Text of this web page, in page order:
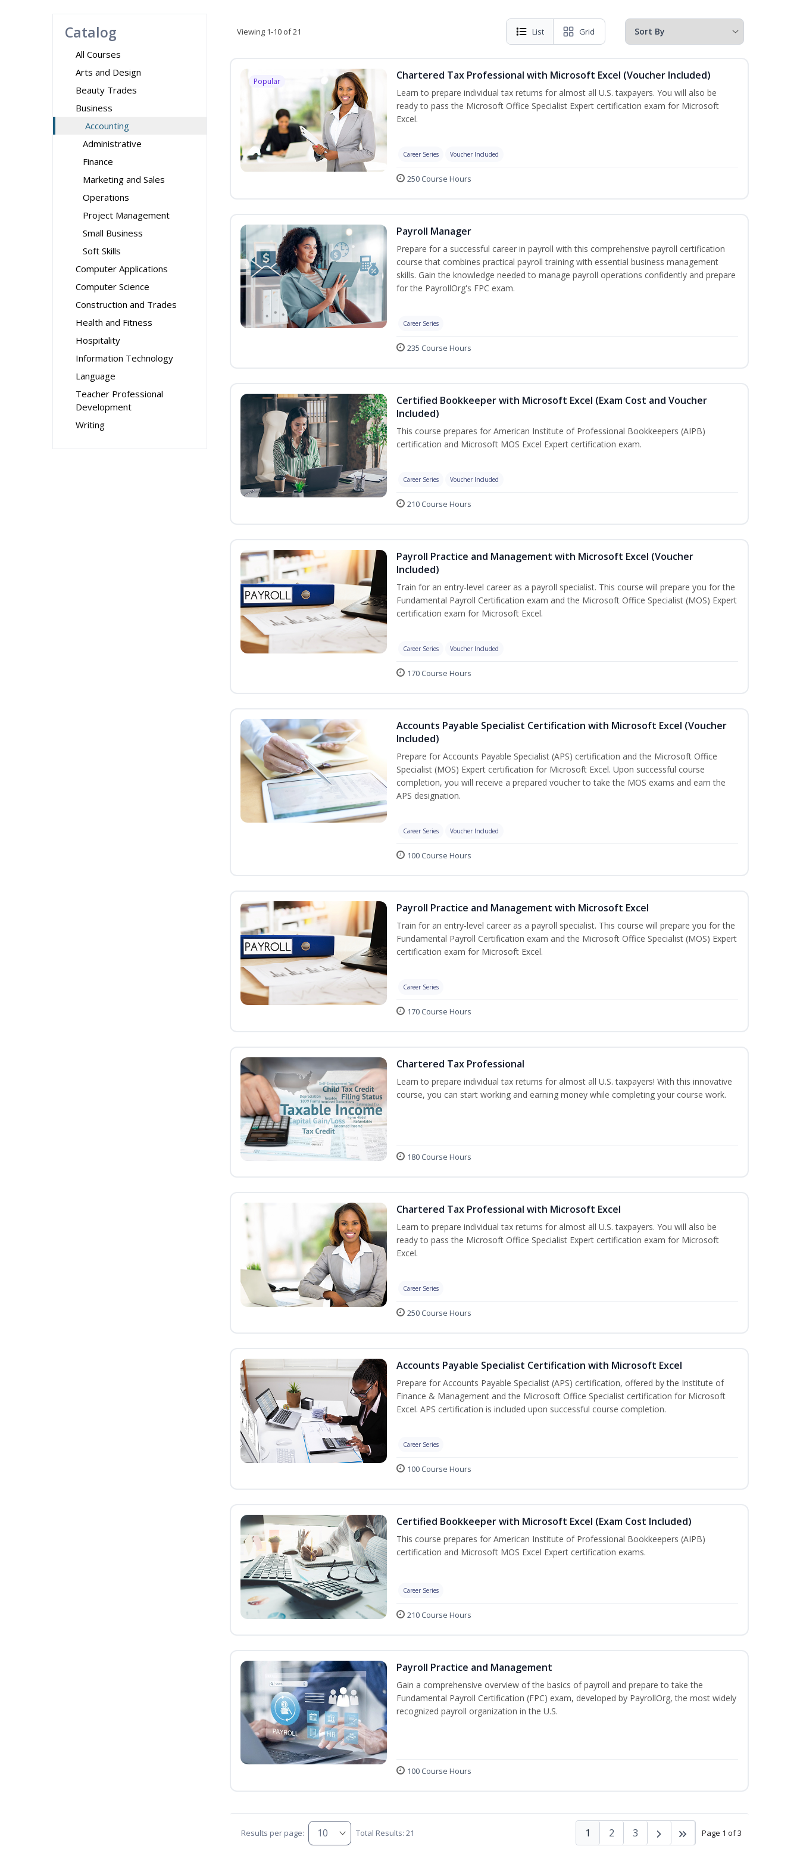
Catalog
All Courses
Arts and Design
Beauty Trades
Business
Accounting
Administrative
Finance
Marketing and Sales
Operations
Project Management
Small Business
Soft Skills
Computer Applications
Computer Science
Construction and Trades
Health and Fitness
Hospitality
Information Technology
Language
Teacher Professional
Development
Writing
Viewing 1-10 of 21 List Grid
Popular Chartered Tax Professional with Microsoft Excel (Voucher Included)
Learn to prepare individual tax returns for almost all U.S. taxpayers. You will also be
ready to pass the Microsoft Office Specialist Expert certification exam for Microsoft
Excel.
Career Series Voucher Included
250 Course Hours
Payroll Manager
Prepare for a successful career in payroll with this comprehensive payroll certification
course that combines practical payroll training with essential business management
skills. Gain the knowledge needed to manage payroll operations confidently and prepare
for the PayrollOrg's FPC exam.
Career Series
235 Course Hours
Certified Bookkeeper with Microsoft Excel (Exam Cost and Voucher
Included)
This course prepares for American Institute of Professional Bookkeepers (AIPB)
certification and Microsoft MOS Excel Expert certification exam.
Career Series Voucher Included
210 Course Hours
Payroll Practice and Management with Microsoft Excel (Voucher
Included)
Train for an entry-level career as a payroll specialist. This course will prepare you for the
Fundamental Payroll Certification exam and the Microsoft Office Specialist (MOS) Expert
certification exam for Microsoft Excel.
Career Series Voucher Included
170 Course Hours
Accounts Payable Specialist Certification with Microsoft Excel (Voucher
Included)
Prepare for Accounts Payable Specialist (APS) certification and the Microsoft Office
Specialist (MOS) Expert certification for Microsoft Excel. Upon successful course
completion, you will receive a prepared voucher to take the MOS exams and earn the
APS designation.
Career Series Voucher Included
100 Course Hours
Payroll Practice and Management with Microsoft Excel
Train for an entry-level career as a payroll specialist. This course will prepare you for the
Fundamental Payroll Certification exam and the Microsoft Office Specialist (MOS) Expert
certification exam for Microsoft Excel.
Career Series
170 Course Hours
Chartered Tax Professional
Learn to prepare individual tax returns for almost all U.S. taxpayers! With this innovative
course, you can start working and earning money while completing your course work.
180 Course Hours
Chartered Tax Professional with Microsoft Excel
Learn to prepare individual tax returns for almost all U.S. taxpayers. You will also be
ready to pass the Microsoft Office Specialist Expert certification exam for Microsoft
Excel.
Career Series
250 Course Hours
Accounts Payable Specialist Certification with Microsoft Excel
Prepare for Accounts Payable Specialist (APS) certification, offered by the Institute of
Finance & Management and the Microsoft Office Specialist certification for Microsoft
Excel. APS certification is included upon successful course completion.
Career Series
100 Course Hours
Certified Bookkeeper with Microsoft Excel (Exam Cost Included)
This course prepares for American Institute of Professional Bookkeepers (AIPB)
certification and Microsoft MOS Excel Expert certification exams.
Career Series
210 Course Hours
Payroll Practice and Management
Gain a comprehensive overview of the basics of payroll and prepare to take the
Fundamental Payroll Certification (FPC) exam, developed by PayrollOrg, the most widely
recognized payroll organization in the U.S.
100 Course Hours
Results per page: Total Results: 21 Page 1 of 3
1 2 3